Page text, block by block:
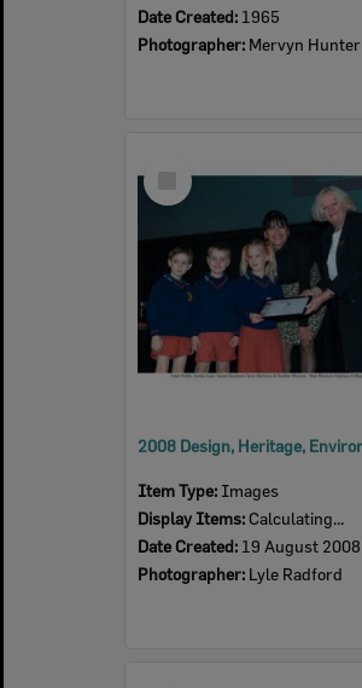
Date Created: 1965
Photographer: Mervyn Hunter
Item
Item Type: Images
Display Items: Calculating...
Date Created: 19 August 2008
Photographer: Lyle Radford